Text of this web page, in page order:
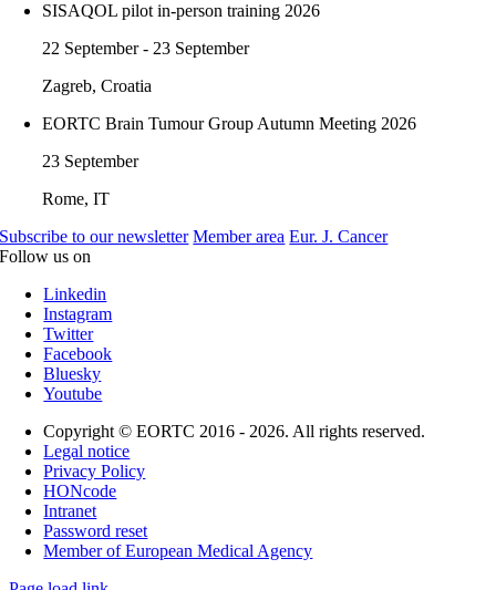
SISAQOL pilot in-person training 2026
22 September - 23 September
Zagreb, Croatia
EORTC Brain Tumour Group Autumn Meeting 2026
23 September
Rome, IT
Subscribe to our newsletter Member area Eur. J. Cancer
Follow us on
Linkedin
Instagram
Twitter
Facebook
Bluesky
Youtube
Copyright © EORTC 2016 - 2026. All rights reserved.
Legal notice
Privacy Policy
HONcode
Intranet
Password reset
Member of European Medical Agency